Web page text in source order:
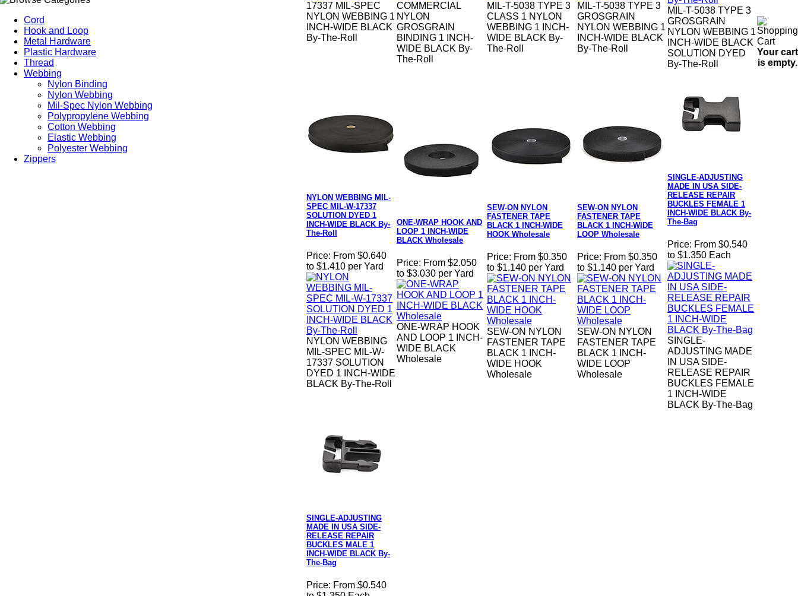
Cord
Hook and Loop
Metal Hardware
Plastic Hardware
Thread
Webbing
Nylon Binding
Nylon Webbing
Mil-Spec Nylon Webbing
Polypropylene Webbing
Cotton Webbing
Elastic Webbing
Polyester Webbing
Zippers
17337 MIL-SPEC
NYLON WEBBING 1
INCH-WIDE BLACK
By-The-Roll
COMMERCIAL
NYLON
GROSGRAIN
BINDING 1 INCH-
WIDE BLACK By-
The-Roll
MIL-T-5038 TYPE 3
CLASS 1 NYLON
WEBBING 1 INCH-
WIDE BLACK By-
The-Roll
MIL-T-5038 TYPE 3
GROSGRAIN
NYLON WEBBING 1
INCH-WIDE BLACK
By-The-Roll
MIL-T-5038 TYPE 3
GROSGRAIN
NYLON WEBBING 1
INCH-WIDE BLACK
SOLUTION DYED
By-The-Roll
NYLON WEBBING MIL-
SPEC MIL-W-17337
SOLUTION DYED 1
INCH-WIDE BLACK By-
The-Roll
Price: From $0.640
to $1.410 per Yard
NYLON WEBBING
MIL-SPEC MIL-W-
17337 SOLUTION
DYED 1 INCH-WIDE
BLACK By-The-Roll
ONE-WRAP HOOK AND
LOOP 1 INCH-WIDE
BLACK Wholesale
Price: From $2.050
to $3.030 per Yard
ONE-WRAP HOOK
AND LOOP 1 INCH-
WIDE BLACK
Wholesale
SEW-ON NYLON
FASTENER TAPE
BLACK 1 INCH-WIDE
HOOK Wholesale
Price: From $0.350
to $1.140 per Yard
SEW-ON NYLON
FASTENER TAPE
BLACK 1 INCH-
WIDE HOOK
Wholesale
SEW-ON NYLON
FASTENER TAPE
BLACK 1 INCH-WIDE
LOOP Wholesale
Price: From $0.350
to $1.140 per Yard
SEW-ON NYLON
FASTENER TAPE
BLACK 1 INCH-
WIDE LOOP
Wholesale
SINGLE-ADJUSTING
MADE IN USA SIDE-
RELEASE REPAIR
BUCKLES FEMALE 1
INCH-WIDE BLACK By-
The-Bag
Price: From $0.540
to $1.350 Each
SINGLE-
ADJUSTING MADE
IN USA SIDE-
RELEASE REPAIR
BUCKLES FEMALE
1 INCH-WIDE
BLACK By-The-Bag
SINGLE-ADJUSTING
MADE IN USA SIDE-
RELEASE REPAIR
BUCKLES MALE 1
INCH-WIDE BLACK By-
The-Bag
Price: From $0.540
Your cart
is empty.